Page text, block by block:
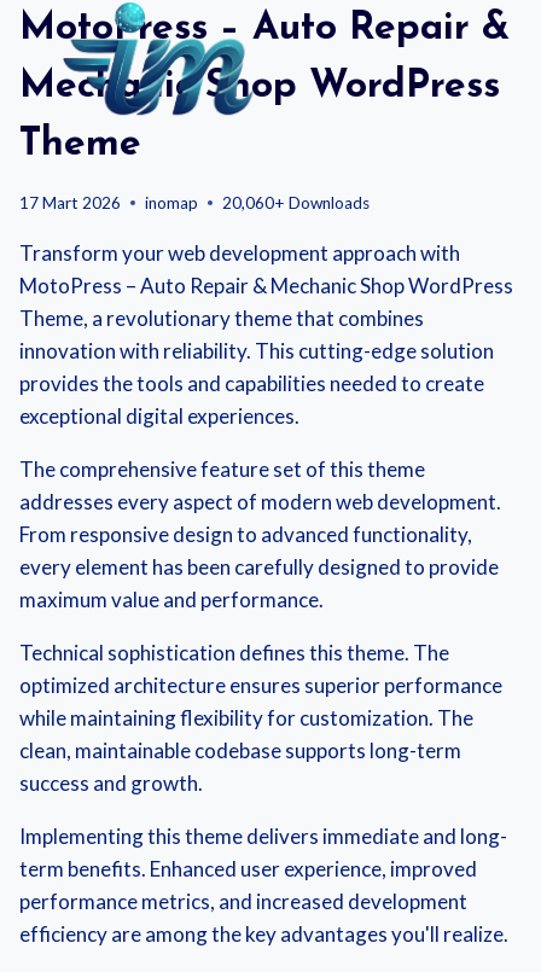
Skip
content
MotoPress – Auto Repair &
Mechanic Shop WordPress
Theme
17 Mart 2026 inomap 20,060+ Downloads
Transform your web development approach with
MotoPress – Auto Repair & Mechanic Shop WordPress
Theme, a revolutionary theme that combines
innovation with reliability. This cutting-edge solution
provides the tools and capabilities needed to create
exceptional digital experiences.
The comprehensive feature set of this theme
addresses every aspect of modern web development.
From responsive design to advanced functionality,
every element has been carefully designed to provide
maximum value and performance.
Technical sophistication defines this theme. The
optimized architecture ensures superior performance
while maintaining flexibility for customization. The
clean, maintainable codebase supports long-term
success and growth.
Implementing this theme delivers immediate and long-
term benefits. Enhanced user experience, improved
performance metrics, and increased development
efficiency are among the key advantages you'll realize.